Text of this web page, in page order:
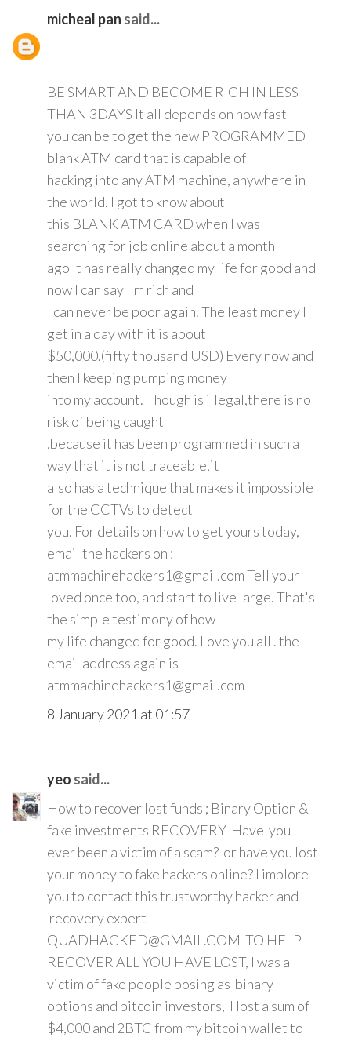
micheal pan said...
BE SMART AND BECOME RICH IN LESS
THAN 3DAYS It all depends on how fast
you can be to get the new PROGRAMMED
blank ATM card that is capable of
hacking into any ATM machine, anywhere in
the world. I got to know about
this BLANK ATM CARD when I was
searching for job online about a month
ago It has really changed my life for good and
now I can say I'm rich and
I can never be poor again. The least money I
get in a day with it is about
$50,000.(fifty thousand USD) Every now and
then I keeping pumping money
into my account. Though is illegal,there is no
risk of being caught
,because it has been programmed in such a
way that it is not traceable,it
also has a technique that makes it impossible
for the CCTVs to detect
you. For details on how to get yours today,
email the hackers on :
atmmachinehackers1@gmail.com Tell your
loved once too, and start to live large. That's
the simple testimony of how
my life changed for good. Love you all . the
email address again is
atmmachinehackers1@gmail.com
8 January 2021 at 01:57
yeo said...
How to recover lost funds ; Binary Option &
fake investments RECOVERY Have you
ever been a victim of a scam? or have you lost
your money to fake hackers online? I implore
you to contact this trustworthy hacker and
recovery expert
QUADHACKED@GMAIL.COM TO HELP
RECOVER ALL YOU HAVE LOST, I was a
victim of fake people posing as binary
options and bitcoin investors, I lost a sum of
$4,000 and 2BTC from my bitcoin wallet to